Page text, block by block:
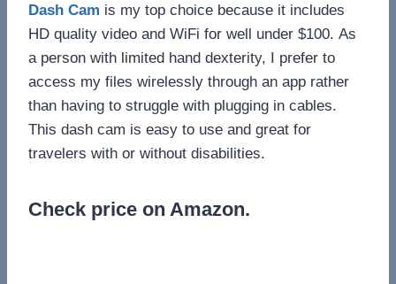
Dash Cam is my top choice because it includes
HD quality video and WiFi for well under $100. As
a person with limited hand dexterity, I prefer to
access my files wirelessly through an app rather
than having to struggle with plugging in cables.
This dash cam is easy to use and great for
travelers with or without disabilities.
Check price on Amazon.